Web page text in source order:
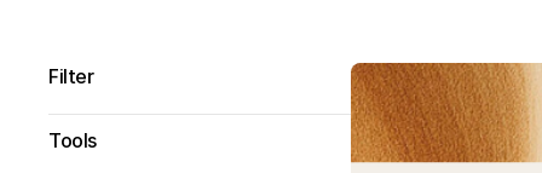
Filter
Tools